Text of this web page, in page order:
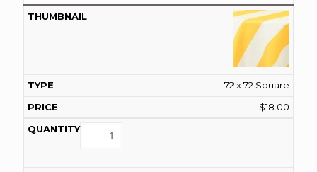
72 x 72 Square
$18.00